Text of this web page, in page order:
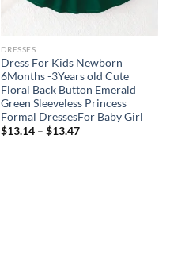
DRESSES
Dress For Kids Newborn
6Months -3Years old Cute
Floral Back Button Emerald
Green Sleeveless Princess
Formal DressesFor Baby Girl
$13.14– $13.47